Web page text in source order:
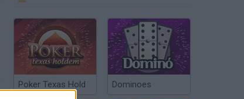
Poker Texas Hold Dominoes